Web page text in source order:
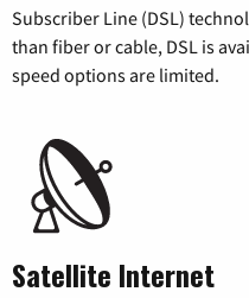
Subscriber Line (DSL)
than fiber or cable, DSL is
speed options are limited.
Satellite Internet